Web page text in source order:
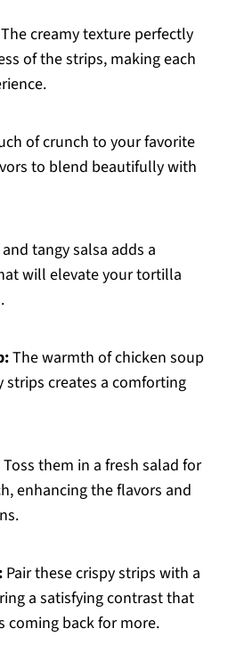
creamy texture perfectly
of the strips, making each
of crunch to your favorite
to blend beautifully with
tangy salsa adds a
will elevate your tortilla
The warmth of chicken soup
creates a comforting
Toss them in a fresh salad for
enhancing the flavors and
Pair these crispy strips with a
a satisfying contrast that
coming back for more.